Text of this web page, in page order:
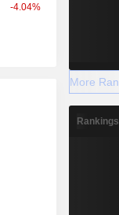
-4.04%
More
Rankings